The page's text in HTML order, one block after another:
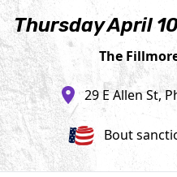
Thursday April
The
29 E Allen St,
Bout